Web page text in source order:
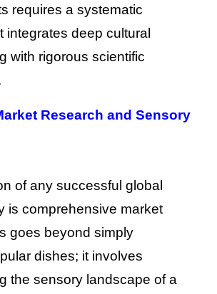
requires a systematic
integrates deep cultural
with rigorous scientific
Research and Sensory
of any successful global
is comprehensive market
goes beyond simply
dishes; it involves
the sensory landscape of a